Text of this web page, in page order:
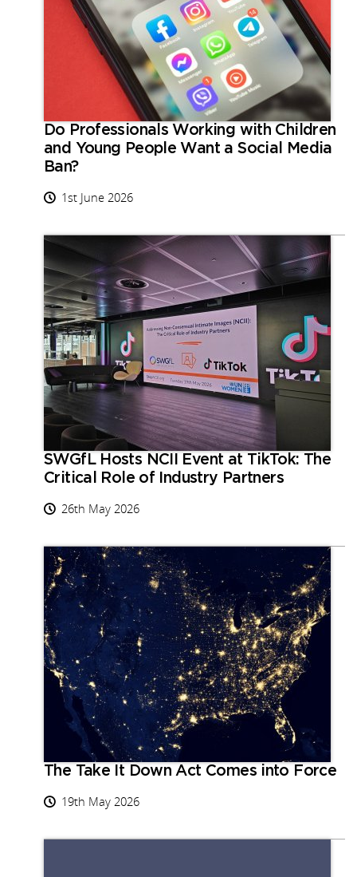
Do Professionals Working with Children
and Young People Want a Social Media
Ban?
1st June 2026
SWGfL Hosts NCII Event at TikTok: The
Critical Role of Industry Partners
26th May 2026
The Take It Down Act Comes into Force
19th May 2026